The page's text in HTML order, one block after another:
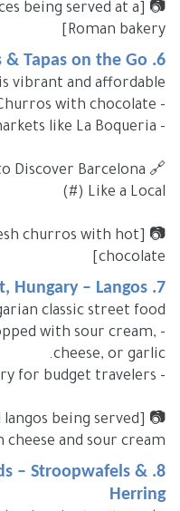
being served at a
Roman bakery]
6. Barcelona, Spain – Churros & Tapas on the Go
vibrant and affordable.
- Churros with chocolate.
- Tapas served at markets like La Boqueria.
Discover Barcelona
Like a Local (#)
churros with hot
chocolate]
7. Budapest, Hungary – Langos
classic street food.
with sour cream,
cheese, or garlic.
- A must-try for budget travelers.
langos being served
cheese and sour cream]
– Stroopwafels &
Herring